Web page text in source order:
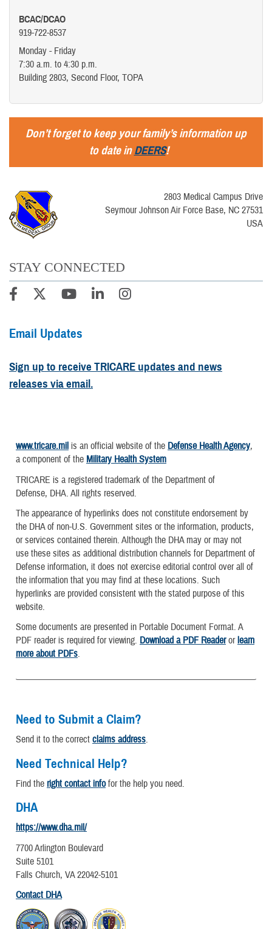
BCAC/DCAO
919-722-8537
Monday - Friday
7:30 a.m. to 4:30 p.m.
Building 2803, Second Floor, TOPA
Don’t forget to keep your family’s information up
to date inDEERS!
2803 Medical Campus Drive
Seymour Johnson Air Force Base, NC 27531
USA
STAY CONNECTED
Email Updates
Sign up to receive TRICARE updates and news
releases via email.
www.tricare.mil is an official website of the Defense Health Agency,
a component of the Military Health System
TRICARE is a registered trademark of the Department of
Defense, DHA. All rights reserved.
The appearance of hyperlinks does not constitute endorsement by
the DHA of non-U.S. Government sites or the information, products,
or services contained therein. Although the DHA may or may not
use these sites as additional distribution channels for Department of
Defense information, it does not exercise editorial control over all of
the information that you may find at these locations. Such
hyperlinks are provided consistent with the stated purpose of this
website.
Some documents are presented in Portable Document Format. A
PDF reader is required for viewing. Download a PDF Readerorlearn
more about PDFs.
Need to Submit a Claim?
Send it to the correct claims address.
Need Technical Help?
Find the right contact infofor the help you need.
DHA
https://www.dha.mil/
7700 Arlington Boulevard
Suite 5101
Falls Church, VA 22042-5101
Contact DHA